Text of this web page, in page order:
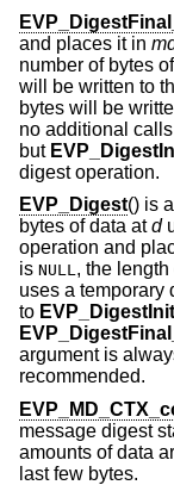
and places it in
number of bytes
will be written to
bytes will be
no additional
but
digest operation.
EVP_Digest() is
bytes of data atd
operation and
is NULL, the
uses a temporary
to
argument is
recommended.
message digest
amounts of data
last few bytes.